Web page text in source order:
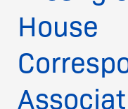
House